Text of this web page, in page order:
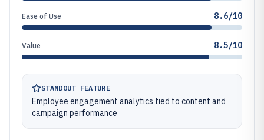
Ease of Use 8.6/10
Value 8.5/10
STANDOUT FEATURE
Employee engagement analytics tied to content and
campaign performance